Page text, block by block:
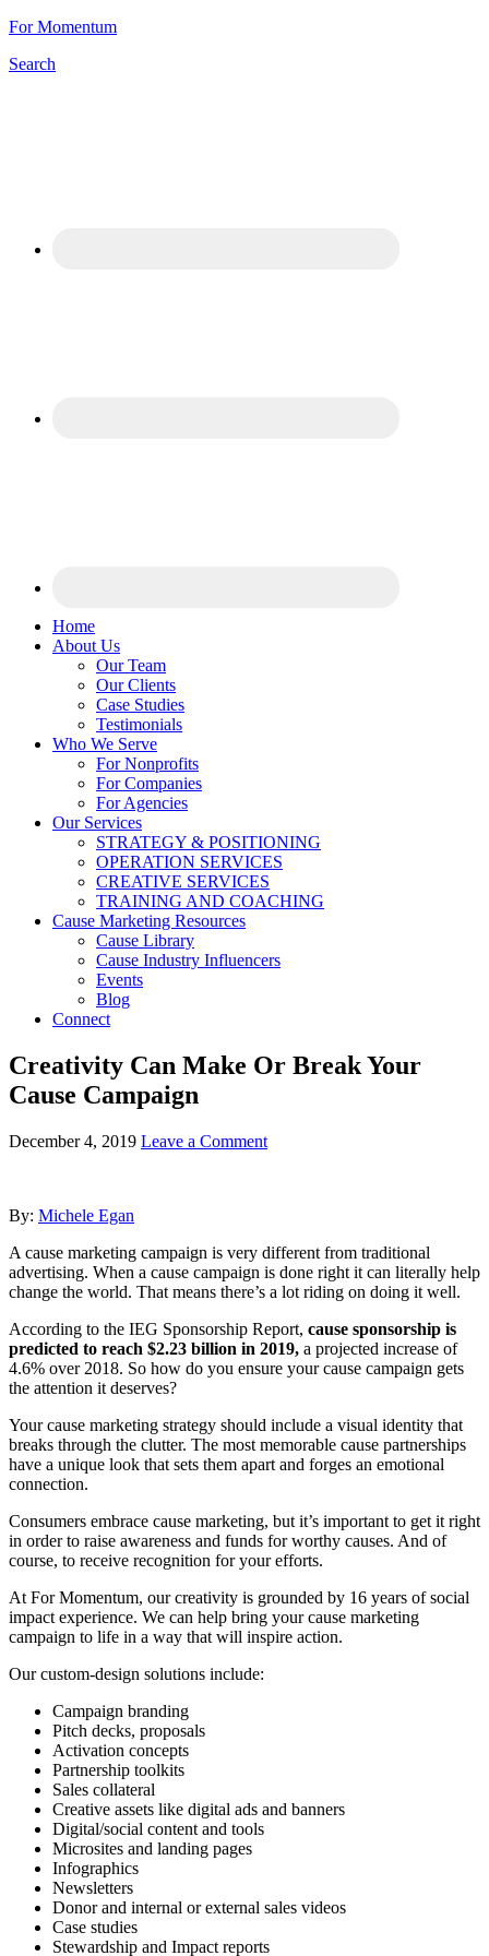
For Momentum
Search
Home
About Us
Our Team
Our Clients
Case Studies
Testimonials
Who We Serve
For Nonprofits
For Companies
For Agencies
Our Services
STRATEGY & POSITIONING
OPERATION SERVICES
CREATIVE SERVICES
TRAINING AND COACHING
Cause Marketing Resources
Cause Library
Cause Industry Influencers
Events
Blog
Connect
Creativity Can Make Or Break Your
Cause Campaign
December 4, 2019 Leave a Comment
By: Michele Egan
A cause marketing campaign is very different from traditional
advertising. When a cause campaign is done right it can literally help
change the world. That means there’s a lot riding on doing it well.
According to the IEG Sponsorship Report, cause sponsorship is
predicted to reach $2.23 billion in 2019, a projected increase of
4.6% over 2018. So how do you ensure your cause campaign gets
the attention it deserves?
Your cause marketing strategy should include a visual identity that
breaks through the clutter. The most memorable cause partnerships
have a unique look that sets them apart and forges an emotional
connection.
Consumers embrace cause marketing, but it’s important to get it right
in order to raise awareness and funds for worthy causes. And of
course, to receive recognition for your efforts.
At For Momentum, our creativity is grounded by 16 years of social
impact experience. We can help bring your cause marketing
campaign to life in a way that will inspire action.
Our custom-design solutions include:
Campaign branding
Pitch decks, proposals
Activation concepts
Partnership toolkits
Sales collateral
Creative assets like digital ads and banners
Digital/social content and tools
Microsites and landing pages
Infographics
Newsletters
Donor and internal or external sales videos
Case studies
Stewardship and Impact reports